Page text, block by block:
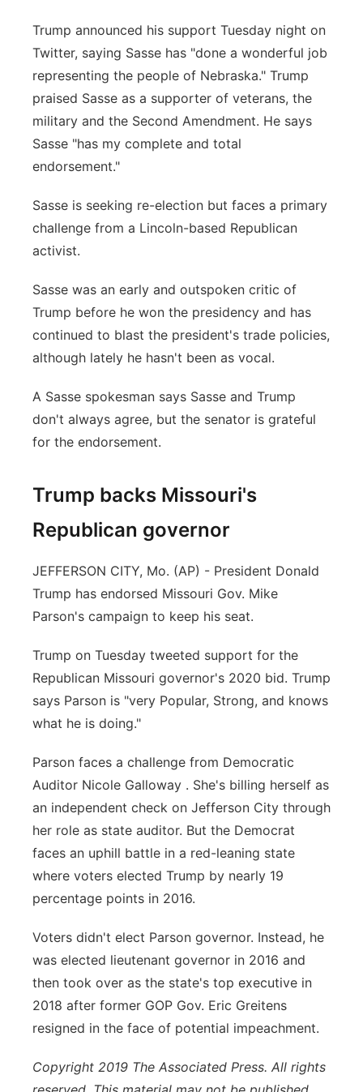
Trump announced his support Tuesday night on
Twitter, saying Sasse has "done a wonderful job
representing the people of Nebraska." Trump
praised Sasse as a supporter of veterans, the
military and the Second Amendment. He says
Sasse "has my complete and total
endorsement."
Sasse is seeking re-election but faces a primary
challenge from a Lincoln-based Republican
activist.
Sasse was an early and outspoken critic of
Trump before he won the presidency and has
continued to blast the president's trade policies,
although lately he hasn't been as vocal.
A Sasse spokesman says Sasse and Trump
don't always agree, but the senator is grateful
for the endorsement.
Trump backs Missouri's
Republican governor
JEFFERSON CITY, Mo. (AP) - President Donald
Trump has endorsed Missouri Gov. Mike
Parson's campaign to keep his seat.
Trump on Tuesday tweeted support for the
Republican Missouri governor's 2020 bid. Trump
says Parson is "very Popular, Strong, and knows
what he is doing."
Parson faces a challenge from Democratic
Auditor Nicole Galloway . She's billing herself as
an independent check on Jefferson City through
her role as state auditor. But the Democrat
faces an uphill battle in a red-leaning state
where voters elected Trump by nearly 19
percentage points in 2016.
Voters didn't elect Parson governor. Instead, he
was elected lieutenant governor in 2016 and
then took over as the state's top executive in
2018 after former GOP Gov. Eric Greitens
resigned in the face of potential impeachment.
Copyright 2019 The Associated Press. All rights